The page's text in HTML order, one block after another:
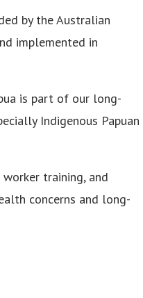
by the Australian
implemented in
is part of our long-
Indigenous Papuan
training, and
concerns and long-